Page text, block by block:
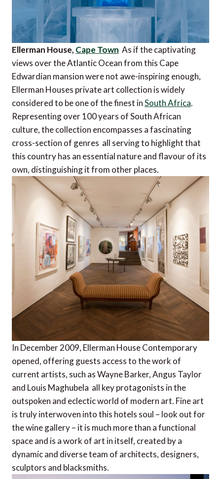
Ellerman House, Cape Town As if the captivating
views over the Atlantic Ocean from this Cape
Edwardian mansion were not awe-inspiring enough,
Ellerman Houses private art collection is widely
considered to be one of the finest inSouth Africa.
Representing over 100 years of South African
culture, the collection encompasses a fascinating
cross-section of genres  all serving to highlight that
this country has an essential nature and flavour of its
own, distinguishing it from other places.
In December 2009, Ellerman House Contemporary
opened, offering guests access to the work of
current artists, such as Wayne Barker, Angus Taylor
and Louis Maghubela  all key protagonists in the
outspoken and eclectic world of modern art. Fine art
is truly interwoven into this hotels soul – look out for
the wine gallery – it is much more than a functional
space and is a work of art in itself, created by a
dynamic and diverse team of architects, designers,
sculptors and blacksmiths.